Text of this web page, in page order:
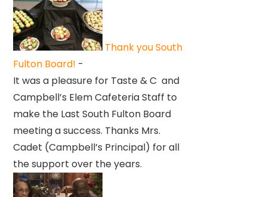
Thank you South
Fulton Board! -
It was a pleasure for Taste & C and
Campbell’s Elem Cafeteria Staff to
make the Last South Fulton Board
meeting a success. Thanks Mrs.
Cadet (Campbell’s Principal) for all
the support over the years.